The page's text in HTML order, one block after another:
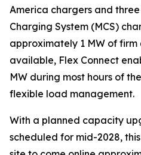
America chargers and
Charging System (MCS)
approximately 1 MW of
available, Flex Connect
MW during most hours of
flexible load management.
With a planned capacity
scheduled for mid-2028,